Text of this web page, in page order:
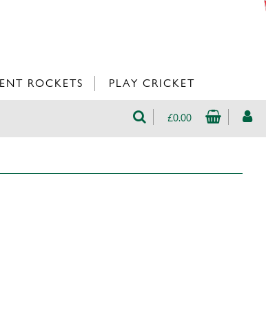
ROCKETS PLAY CRICKET
£0.00